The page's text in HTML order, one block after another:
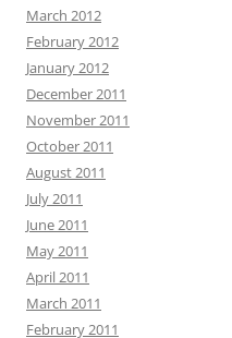
March 2012
February 2012
January 2012
December 2011
November 2011
October 2011
August 2011
July 2011
June 2011
May 2011
April 2011
March 2011
February 2011